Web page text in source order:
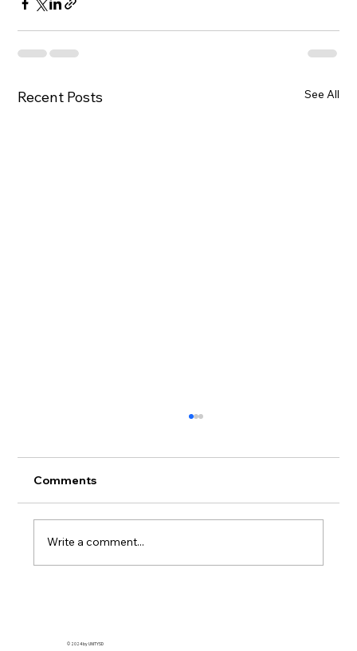
Recent Posts See All
Streetwear care tips matter more than you
from UnitySD , a classic graphic tee, or that...
Comments
Write a comment...
© 2024 by UNITYSD